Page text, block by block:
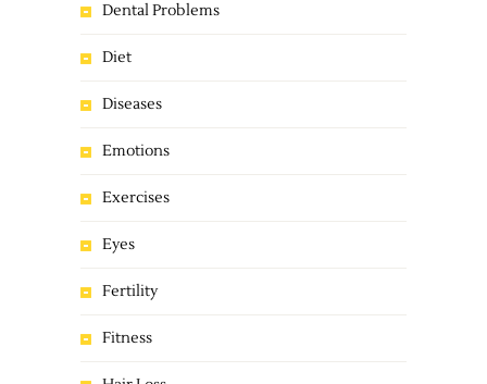
Dental Problems
Diet
Diseases
Emotions
Exercises
Eyes
Fertility
Fitness